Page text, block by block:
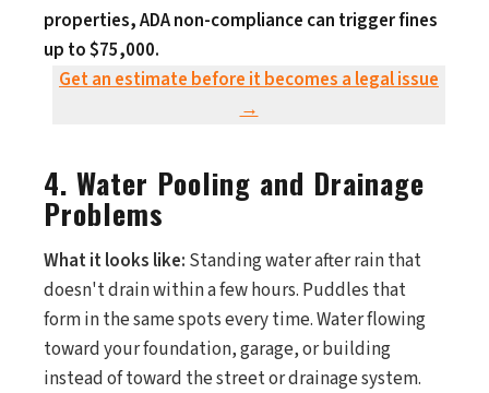
properties, ADA non-compliance can trigger fines
up to $75,000.
Get an estimate before it becomes a legal issue
→
4. Water Pooling and Drainage
Problems
What it looks like: Standing water after rain that
doesn't drain within a few hours. Puddles that
form in the same spots every time. Water flowing
toward your foundation, garage, or building
instead of toward the street or drainage system.